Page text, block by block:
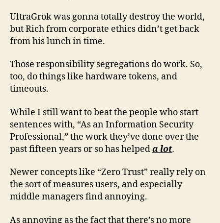
UltraGrok was gonna totally destroy the world,
but Rich from corporate ethics didn’t get back
from his lunch in time.
Those responsibility segregations do work. So,
too, do things like hardware tokens, and
timeouts.
While I still want to beat the people who start
sentences with, “As an Information Security
Professional,” the work they’ve done over the
past fifteen years or so has helpeda lot.
Newer concepts like “Zero Trust” really rely on
the sort of measures users, and especially
middle managers find annoying.
As annoying as the fact that there’s no more